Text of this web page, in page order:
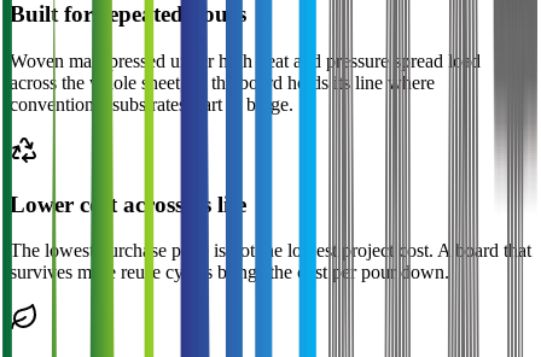
Built for repeated pours
Woven mats pressed under high heat and pressure spread load
across the whole sheet, so the board holds its line where
conventional substrates start to bulge.
Lower cost across its life
The lowest purchase price is not the lowest project cost. A board that
survives more reuse cycles brings the cost per pour down.